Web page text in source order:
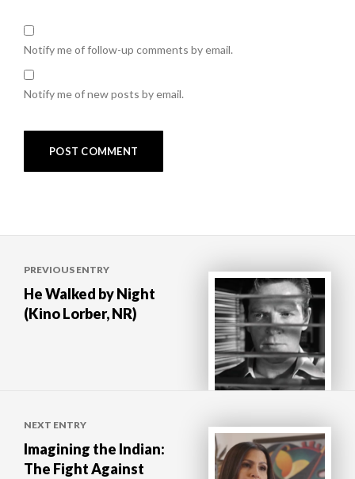
Notify me of follow-up comments by email.
Notify me of new posts by email.
navigation
PREVIOUS ENTRY
He Walked by Night
(Kino Lorber, NR)
NEXT ENTRY
Imagining the Indian:
The Fight Against